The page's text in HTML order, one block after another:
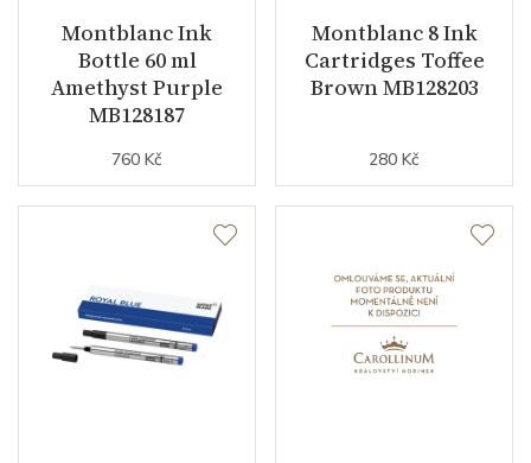
Montblanc Ink
Bottle 60 ml
Amethyst Purple
MB128187
760 Kč
Montblanc 8 Ink
Cartridges Toffee
Brown MB128203
280 Kč